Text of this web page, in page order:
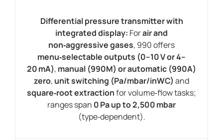
Differential pressure transmitter with
integrated display: Forair and
non‑aggressive gases, 990 offers
menu‑selectable outputs (0–10 V or 4–
20 mA), manual (990M) or automatic (990A)
zero, unit switching (Pa/mbar/inWC) and
square‑root extractionfor volume‑flow tasks;
ranges span 0 Pa up to 2,500 mbar
(type‑dependent).